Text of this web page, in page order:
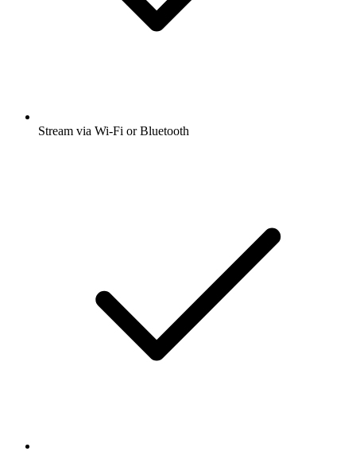
Stream via Wi-Fi or Bluetooth